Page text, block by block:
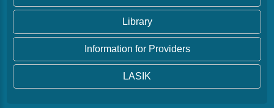
Library
Information for Providers
LASIK